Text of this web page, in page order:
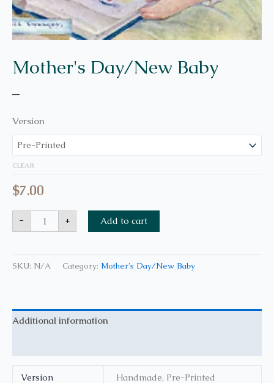
Mother's Day/New Baby
–
Version
CLEAR
$7.00
- + Add to cart
SKU: N/A Category: Mother's Day/New Baby
Additional information
Version Handmade, Pre-Printed